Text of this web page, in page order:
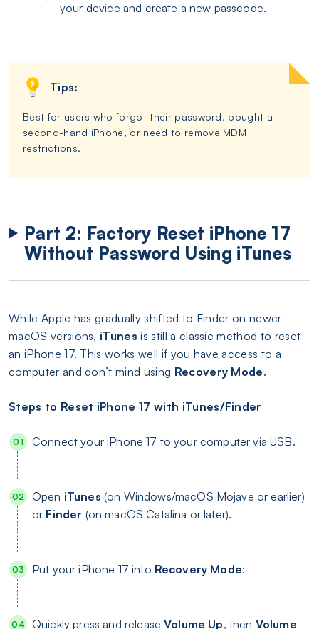
your device and create a new passcode.
Tips:
Best for users who forgot their password, bought a
second-hand iPhone, or need to remove MDM
restrictions.
Part 2: Factory Reset iPhone 17
Without Password Using iTunes
While Apple has gradually shifted to Finder on newer
macOS versions, iTunes is still a classic method to reset
an iPhone 17. This works well if you have access to a
computer and don’t mind using Recovery Mode.
Steps to Reset iPhone 17 with iTunes/Finder
Connect your iPhone 17 to your computer via USB.
Open iTunes (on Windows/macOS Mojave or earlier)
or Finder (on macOS Catalina or later).
Put your iPhone 17 into Recovery Mode:
Quickly press and releaseVolume Up, then Volume